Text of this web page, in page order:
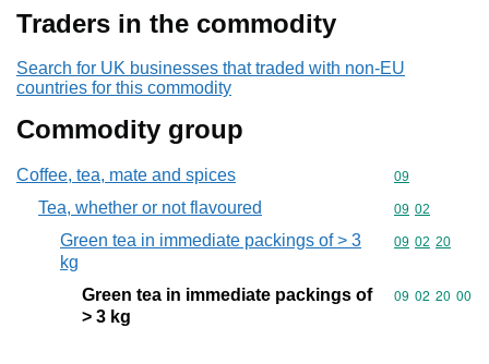
Traders in the commodity
Search for UK businesses that traded with non-EU
countries for this commodity
Commodity group
Coffee, tea, mate and spices Commodity
09
Tea, whether or not flavoured Commodity
09 02
Green tea in immediate packings of > 3
kg
Commodity
09 02 20
Green tea in immediate packings of
> 3 kg
Commodity
09 02 20 00